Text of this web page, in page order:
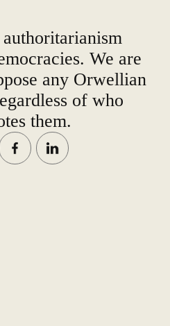
We are
any Orwellian
of who
them.